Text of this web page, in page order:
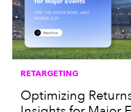
RETARGETING
Optimizing